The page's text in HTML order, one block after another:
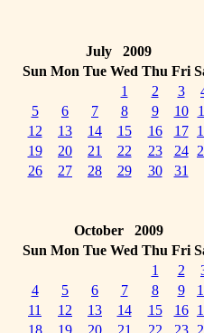
July 2009
Sun Mon Tue Wed Thu Fri
1
2 3
5
6 7 8 9 10
12
13 14 15 16 17
19
20 21 22 23 24
26
27 28 29 30 31
October 2009
Sun Mon Tue Wed Thu Fri
1
2
4
5 6 7 8 9
11
12 13 14 15 16
18
19 20 21 22 23